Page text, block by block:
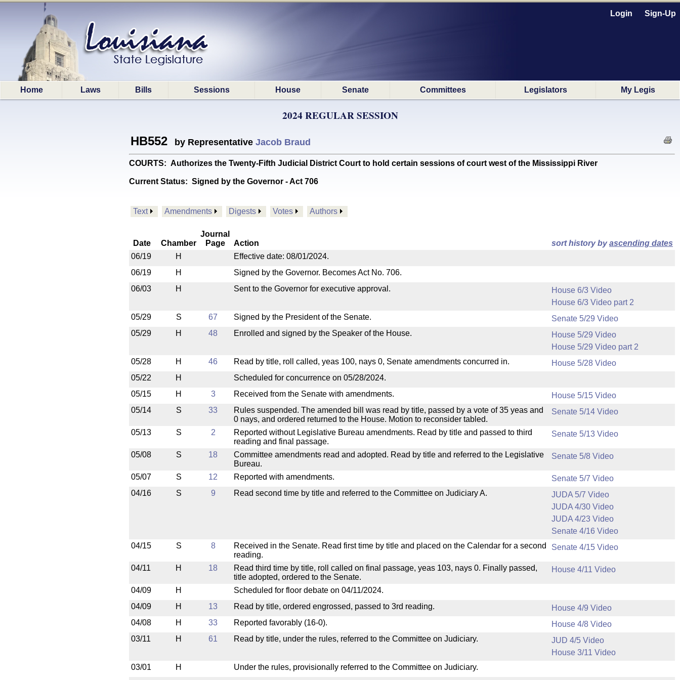
Login Sign-Up
Home Laws Bills Sessions House Senate Committees Legislators My Legis
2024 REGULAR SESSION
HB552 by Representative Jacob Braud
COURTS: Authorizes the Twenty-Fifth Judicial District Court to hold certain sessions of court west of the Mississippi River
Current Status: Signed by the Governor - Act 706
Text Amendments Digests Votes Authors
Date Chamber
Journal
Page
Action sort history byascending dates
06/19
H
Effective date: 08/01/2024.
06/19
H
Signed by the Governor. Becomes Act No. 706.
06/03
H Sent to the Governor for executive approval.
House 6/3 Video
House 6/3 Video part 2
05/29
S 67 Signed by the President of the Senate.
Senate 5/29 Video
05/29
H 48 Enrolled and signed by the Speaker of the House.
House 5/29 Video
House 5/29 Video part 2
05/28
H 46 Read by title, roll called, yeas 100, nays 0, Senate amendments concurred in.
House 5/28 Video
05/22
H
Scheduled for concurrence on 05/28/2024.
05/15
H 3 Received from the Senate with amendments.
House 5/15 Video
05/14
S 33
Rules suspended. The amended bill was read by title, passed by a vote of 35 yeas and
0 nays, and ordered returned to the House. Motion to reconsider tabled.
Senate 5/14 Video
05/13 S 2
Reported without Legislative Bureau amendments. Read by title and passed to third
reading and final passage.
Senate 5/13 Video
05/08 S 18
Committee amendments read and adopted. Read by title and referred to the Legislative
Bureau.
Senate 5/8 Video
05/07 S 12 Reported with amendments.
Senate 5/7 Video
04/16
S 9 Read second time by title and referred to the Committee on Judiciary A.
JUDA 5/7 Video
JUDA 4/30 Video
JUDA 4/23 Video
Senate 4/16 Video
04/15
S 8
Received in the Senate. Read first time by title and placed on the Calendar for a second
reading.
Senate 4/15 Video
04/11 H 18
Read third time by title, roll called on final passage, yeas 103, nays 0. Finally passed,
title adopted, ordered to the Senate.
House 4/11 Video
04/09 H
Scheduled for floor debate on 04/11/2024.
04/09
H 13 Read by title, ordered engrossed, passed to 3rd reading.
House 4/9 Video
04/08
H 33 Reported favorably (16-0).
House 4/8 Video
03/11
H 61 Read by title, under the rules, referred to the Committee on Judiciary.
JUD 4/5 Video
House 3/11 Video
03/01
H
Under the rules, provisionally referred to the Committee on Judiciary.